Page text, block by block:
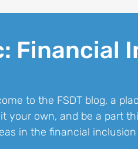
Financial
to the FSDT blog, a
your own, and be a part
in the financial inclusion